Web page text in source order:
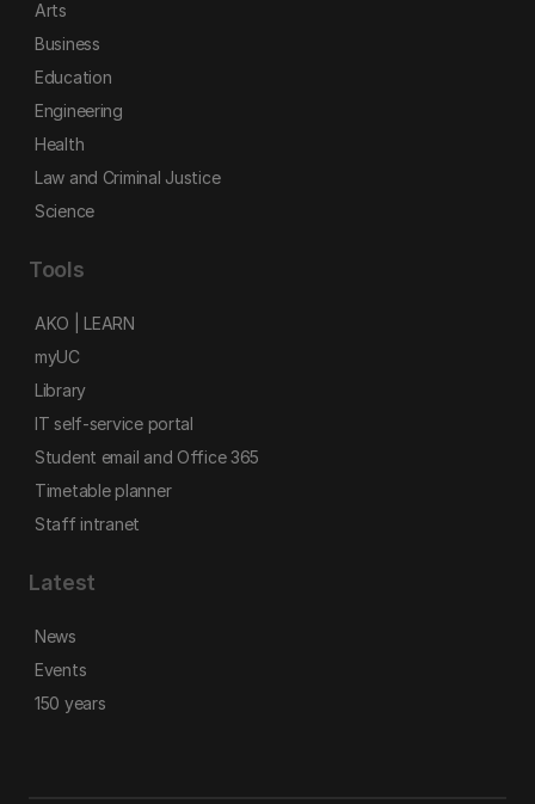
Arts
Business
Education
Engineering
Health
Law and Criminal Justice
Science
Tools
AKO | LEARN
myUC
Library
IT self-service portal
Student email and Office 365
Timetable planner
Staff intranet
Latest
News
Events
150 years